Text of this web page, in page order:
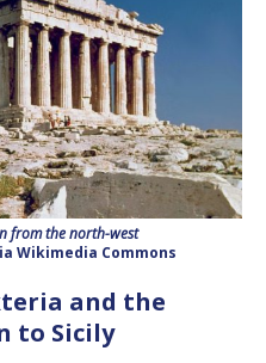
from the north-west
Wikimedia Commons
and the
to Sicily